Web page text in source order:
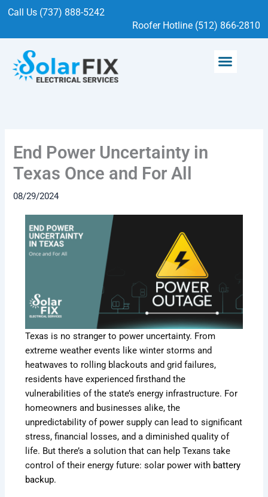
SkipCall Us (737) 888-5242
Roofer Hotline (512) 866-2810
Menu
End Power Uncertainty in
Texas Once and For All
08/29/2024
Texas is no stranger to power uncertainty. From
extreme weather events like winter storms and
heatwaves to rolling blackouts and grid failures,
residents have experienced firsthand the
vulnerabilities of the state’s energy infrastructure. For
homeowners and businesses alike, the
unpredictability of power supply can lead to significant
stress, financial losses, and a diminished quality of
life. But there’s a solution that can help Texans take
control of their energy future: solar power with battery
backup.